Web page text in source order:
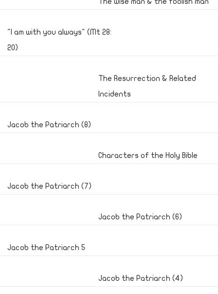
"I am with you always" (Mt 28:
20)
The Resurrection & Related
Incidents
Jacob the Patriarch (8)
Characters of the Holy Bible
Jacob the Patriarch (7)
Jacob the Patriarch (6)
Jacob the Patriarch 5
Jacob the Patriarch (4)